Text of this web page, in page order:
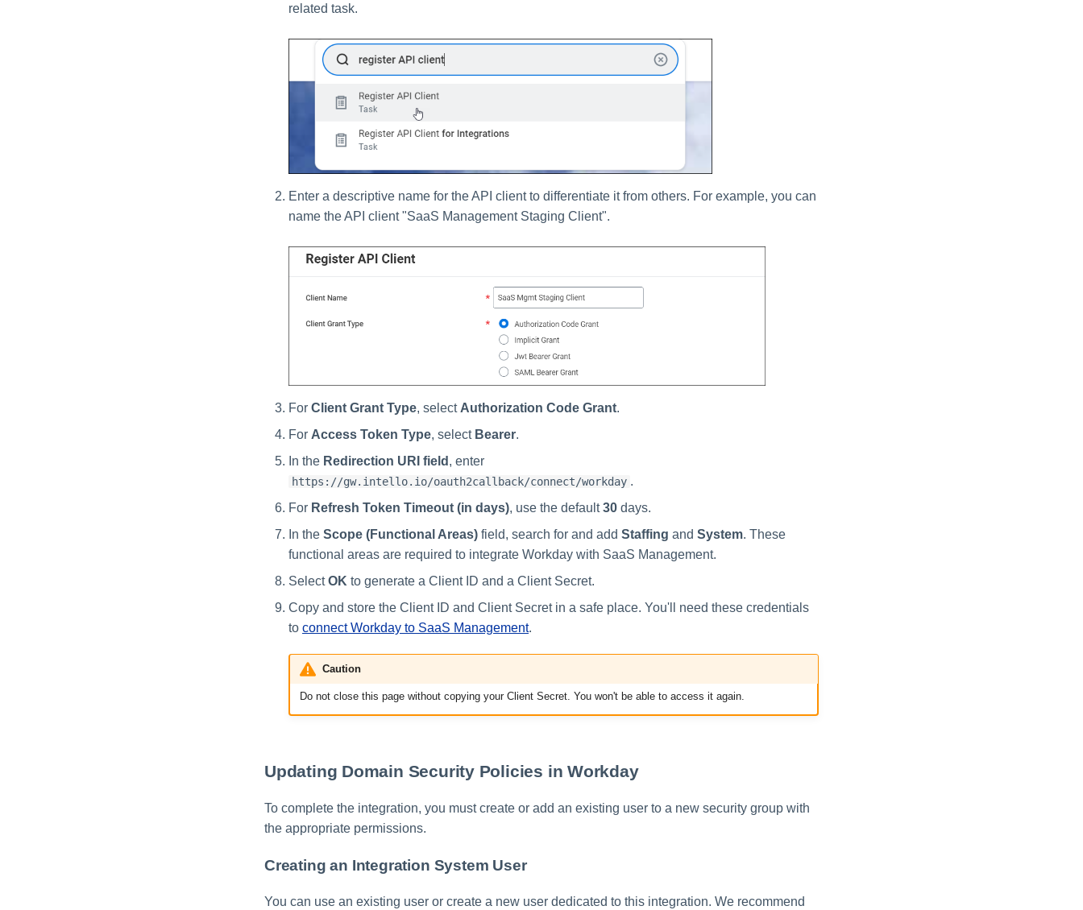
related task.
Enter a descriptive name for the API client to differentiate it from others. For example, you can
name the API client "SaaS Management Staging Client".
For Client Grant Type, select Authorization Code Grant.
For Access Token Type, select Bearer.
In the Redirection URI field , enter
https://gw.intello.io/oauth2callback/connect/workday .
For Refresh Token Timeout (in days), use the default30 days.
In the Scope (Functional Areas) field, search for and add Staffing and System. These
functional areas are required to integrate Workday with SaaS Management.
SelectOK to generate a Client ID and a Client Secret.
Copy and store the Client ID and Client Secret in a safe place. You'll need these credentials
to connect Workday to SaaS Management.
Caution
Do not close this page without copying your Client Secret. You won't be able to access it again.
Updating Domain Security Policies in Workday
To complete the integration, you must create or add an existing user to a new security group with
the appropriate permissions.
Creating an Integration System User
You can use an existing user or create a new user dedicated to this integration. We recommend